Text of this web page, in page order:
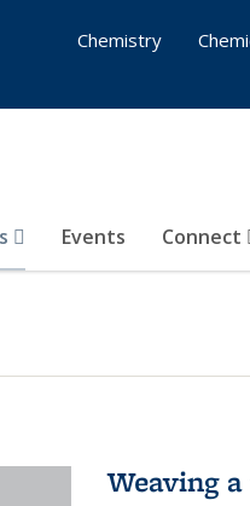
Events Connect
Chemistry
Weaving